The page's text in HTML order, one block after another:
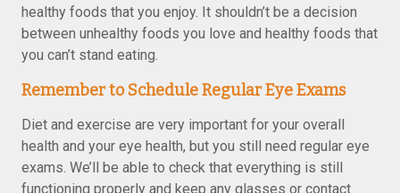
healthy foods that you enjoy. It shouldn’t be a decision
between unhealthy foods you love and healthy foods that
you can’t stand eating.
Remember to Schedule Regular Eye Exams
Diet and exercise are very important for your overall
health and your eye health, but you still need regular eye
exams. We’ll be able to check that everything is still
functioning properly and keep any glasses or contact